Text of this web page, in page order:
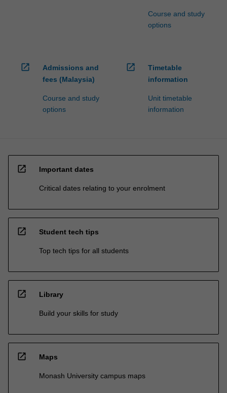
Course and study
options
open_in_new
Admissions and
fees (Malaysia)
Course and study
options
open_in_new
Timetable
information
Unit timetable
information
open_in_new Important dates
Critical dates relating to your enrolment
open_in_new Student tech tips
Top tech tips for all students
open_in_new Library
Build your skills for study
open_in_new Maps
Monash University campus maps